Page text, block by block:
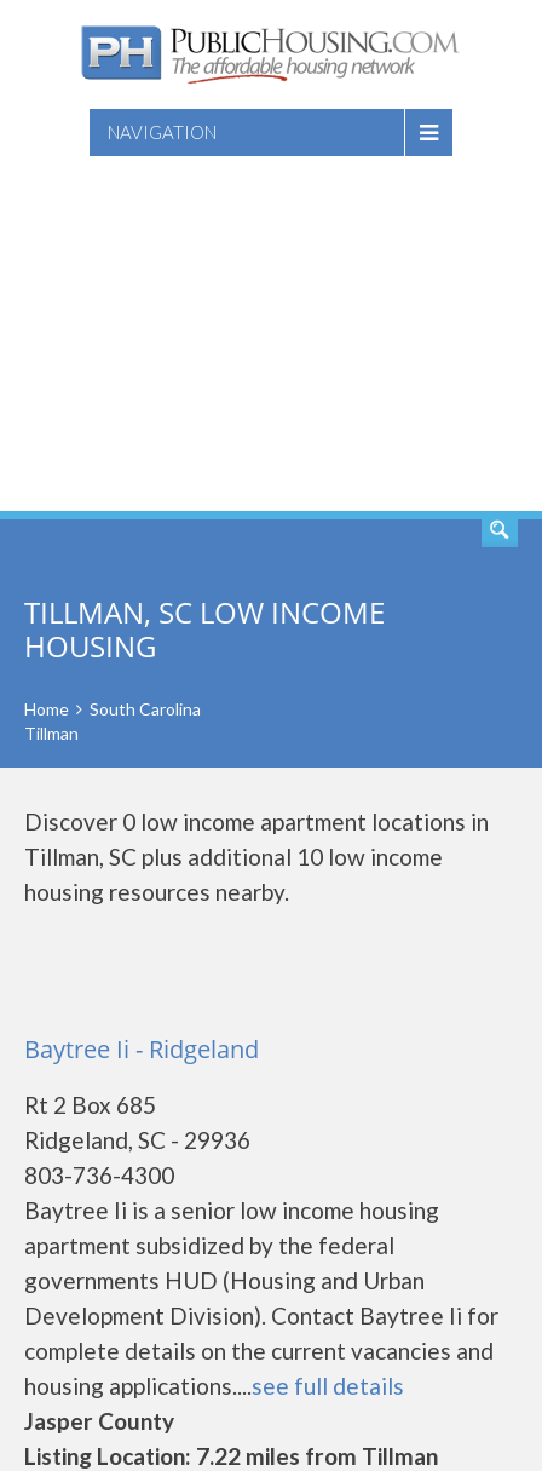
NAVIGATION
TILLMAN, SC LOW INCOME
HOUSING
Home
South Carolina
Tillman
Discover 0 low income apartment locations in
Tillman, SC plus additional 10 low income
housing resources nearby.
Baytree Ii - Ridgeland
Rt 2 Box 685
Ridgeland, SC - 29936
803-736-4300
Baytree Ii is a senior low income housing
apartment subsidized by the federal
governments HUD (Housing and Urban
Development Division). Contact Baytree Ii for
complete details on the current vacancies and
housing applications....see full details
Jasper County
Listing Location: 7.22 miles from Tillman